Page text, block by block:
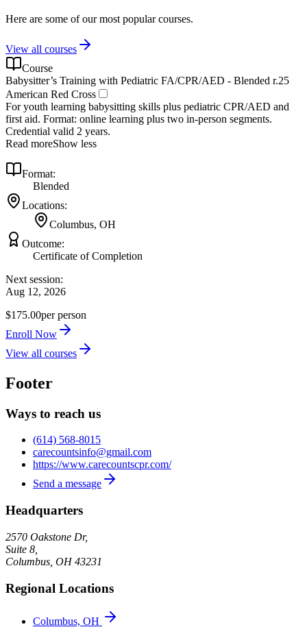
Here are some of our most popular courses.
View all courses
Course
Babysitter’s Training with Pediatric FA/CPR/AED - Blended r.25
American Red Cross
For youth learning babysitting skills plus pediatric CPR/AED and
first aid. Format: online learning plus two in-person segments.
Credential valid 2 years.
Read moreShow less
Format:
Blended
Locations:
Columbus, OH
Outcome:
Certificate of Completion
Next session:
Aug 12, 2026
$175.00per person
Enroll Now
View all courses
Footer
Ways to reach us
(614) 568-8015
carecountsinfo@gmail.com
https://www.carecountscpr.com/
Send a message
Headquarters
2570 Oakstone Dr,
Suite 8,
Columbus OH 43231
Regional Locations
Columbus, OH